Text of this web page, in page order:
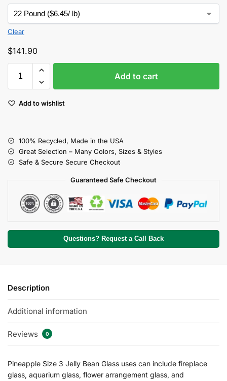
Clear
$141.90
Add to cart
Add to wishlist
100% Recycled, Made in the USA
Great Selection – Many Colors, Sizes & Styles
Safe & Secure Secure Checkout
Guaranteed Safe Checkout
Questions? Request a Call Back
Description
Additional information
Reviews 0
Pineapple Size 3 Jelly Bean Glass uses can include fireplace
glass, aquarium glass, flower arrangement glass, and